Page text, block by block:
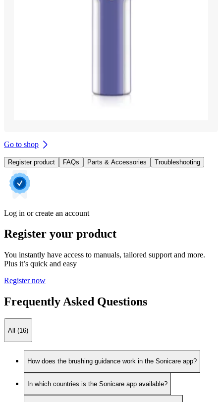
Go to shop
Register product FAQs Parts & Accessories Troubleshooting
Log in or create an account
Register your product
You instantly have access to manuals, tailored support and more.
Plus it’s quick and easy
Register now
Frequently Asked Questions
All (16)
How does the brushing guidance work in the Sonicare app?
In which countries is the Sonicare app available?